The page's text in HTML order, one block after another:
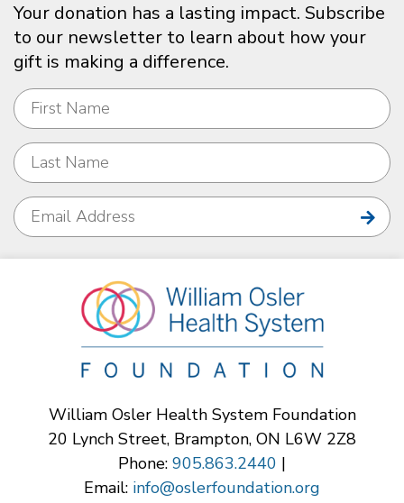
Your donation has a lasting impact. Subscribe
to our newsletter to learn about how your
gift is making a difference.
William Osler Health System Foundation
20 Lynch Street, Brampton, ON L6W 2Z8
Phone: 905.863.2440 |
Email: info@oslerfoundation.org